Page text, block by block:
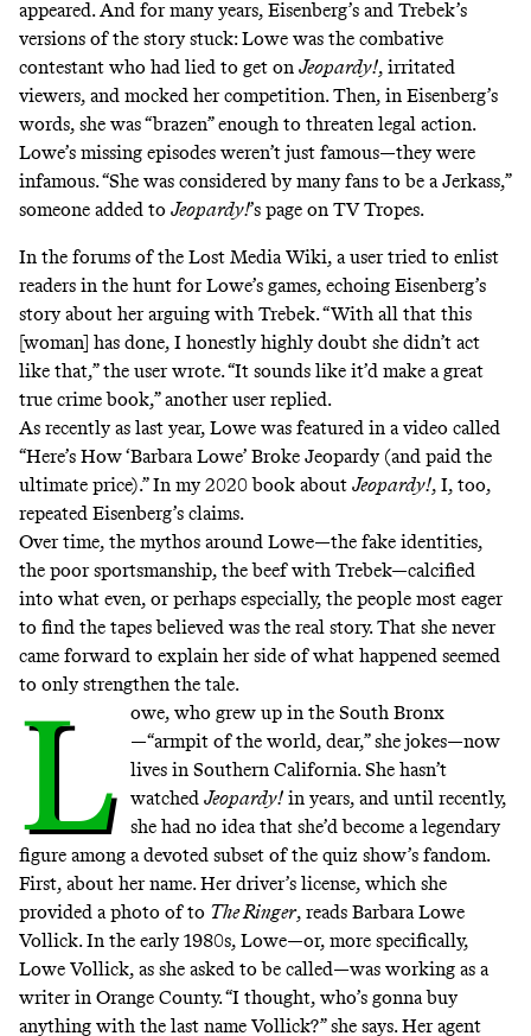
appeared. And for many years, Eisenberg’s and Trebek’s
versions of the story stuck: Lowe was the combative
contestant who had lied to get on Jeopardy!, irritated
viewers, and mocked her competition. Then, in Eisenberg’s
words, she was “brazen” enough to threaten legal action.
Lowe’s missing episodes weren’t just famous—they were
infamous. “She was considered by many fans to be a Jerkass,”
someone added to Jeopardy!’s page on TV Tropes.
In the forums of the Lost Media Wiki, a usertried to enlist
readers in the hunt for Lowe’s games, echoing Eisenberg’s
story about her arguing with Trebek. “With all that this
[woman] has done, I honestly highly doubt she didn’t act
like that,” the user wrote. “It sounds like it’d make a great
true crime book,” another user replied.
As recently as last year, Lowe was featured in a video called
“Here’s How ‘Barbara Lowe’ Broke Jeopardy (and paid the
ultimate price).” In my 2020 book about Jeopardy!, I, too,
repeated Eisenberg’s claims.
Over time, the mythos around Lowe—the fake identities,
the poor sportsmanship, the beef with Trebek—calcified
into what even, or perhaps especially, the people most eager
to find the tapes believed was the real story. That she never
came forward to explain her side of what happened seemed
to only strengthen the tale.
L
owe, who grew up in the South Bronx
—“armpit of the world, dear,” she jokes—now
lives in Southern California. She hasn’t
watched Jeopardy!in years, and until recently,
she had no idea that she’d become a legendary
figure among a devoted subset of the quiz show’s fandom.
First, about her name. Her driver’s license, which she
provided a photo of to The Ringer, reads Barbara Lowe
Vollick. In the early 1980s, Lowe—or, more specifically,
Lowe Vollick, as she asked to be called—was working as a
writer in Orange County. “I thought, who’s gonna buy
anything with the last name Vollick?” she says. Her agent